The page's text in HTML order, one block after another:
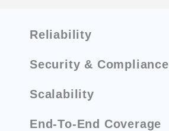
Reliability
Security & Compliance
Scalability
End-To-End Coverage